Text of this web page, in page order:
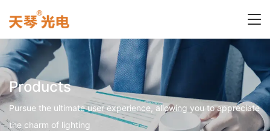
Products
Pursue the ultimate user experience, allowing you to appreciate
the charm of lighting